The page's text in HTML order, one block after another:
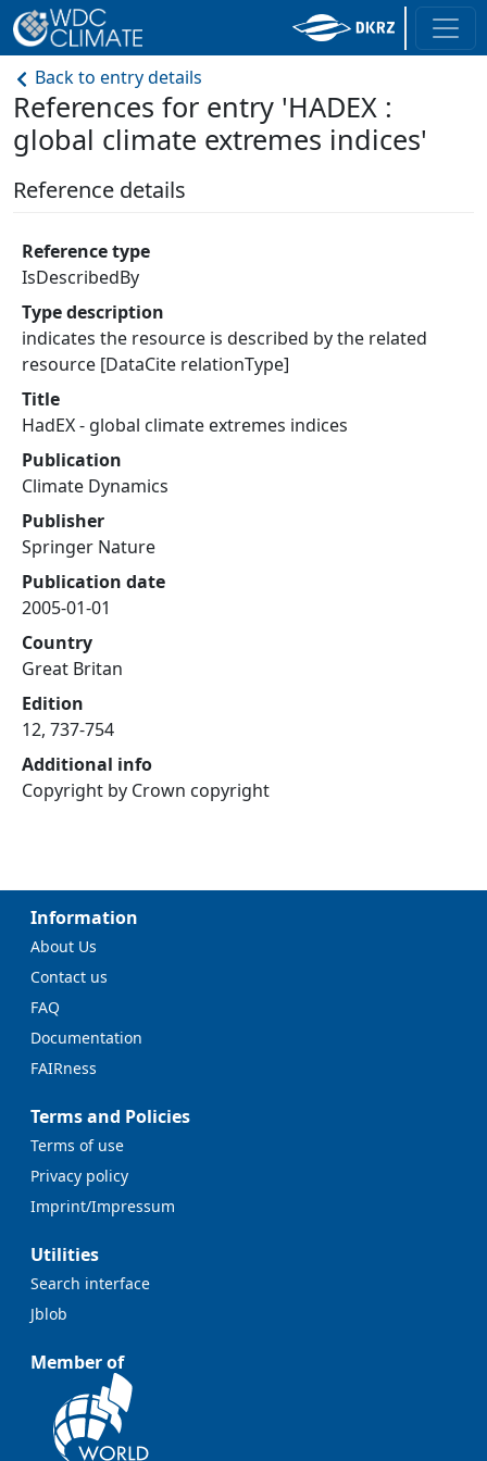
Back to entry details
References for entry 'HADEX :
global climate extremes indices'
Reference details
Reference type
IsDescribedBy
Type description
indicates the resource is described by the related
resource [DataCite relationType]
Title
HadEX - global climate extremes indices
Publication
Climate Dynamics
Publisher
Springer Nature
Publication date
2005-01-01
Country
Great Britan
Edition
12, 737-754
Additional info
Copyright by Crown copyright
Information
About Us
Contact us
FAQ
Documentation
FAIRness
Terms and Policies
Terms of use
Privacy policy
Imprint/Impressum
Utilities
Search interface
Jblob
Member of